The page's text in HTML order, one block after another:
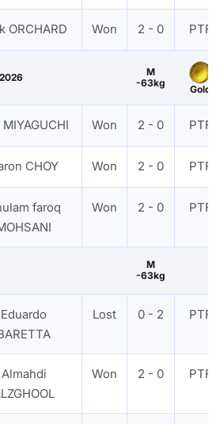
ORCHARD Won 2 - 0 PTF
M
-63kg
Gold
MIYAGUCHI Won 2 - 0 PTF
CHOY Won 2 - 0 PTF
faroq
Won 2 - 0 PTF
M
-63kg
Eduardo
Lost 0 - 2 PTF
Almahdi
Won 2 - 0 PTF